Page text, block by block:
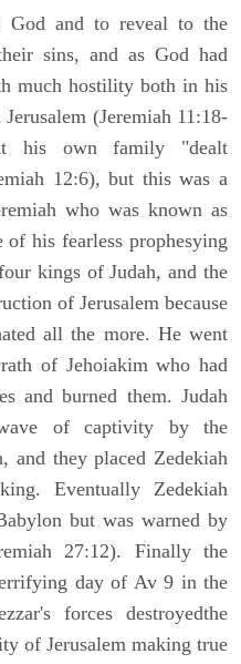
God and to reveal to the
sins, and as God had
much hostility both in his
(Jeremiah 11:18-
his own family "dealt
12:6), but this was a
who was known as
of his fearless prophesying
kings of Judah, and the
of Jerusalem because
all the more. He went
of Jehoiakim who had
and burned them. Judah
of captivity by the
and they placed Zedekiah
Eventually Zedekiah
but was warned by
27:12). Finally the
day of Av 9 in the
forces destroyedthe
of Jerusalem making true